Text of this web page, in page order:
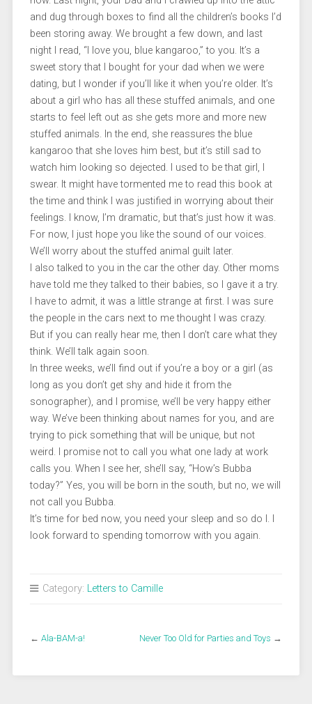
and dug through boxes to find all the children’s books I’d
been storing away. We brought a few down, and last
night I read, “I love you, blue kangaroo,” to you. It’s a
sweet story that I bought for your dad when we were
dating, but I wonder if you’ll like it when you’re older. It’s
about a girl who has all these stuffed animals, and one
starts to feel left out as she gets more and more new
stuffed animals. In the end, she reassures the blue
kangaroo that she loves him best, but it’s still sad to
watch him looking so dejected. I used to be that girl, I
swear. It might have tormented me to read this book at
the time and think I was justified in worrying about their
feelings. I know, I’m dramatic, but that’s just how it was.
For now, I just hope you like the sound of our voices.
We’ll worry about the stuffed animal guilt later.
I also talked to you in the car the other day. Other moms
have told me they talked to their babies, so I gave it a try.
I have to admit, it was a little strange at first. I was sure
the people in the cars next to me thought I was crazy.
But if you can really hear me, then I don’t care what they
think. We’ll talk again soon.
In three weeks, we’ll find out if you’re a boy or a girl (as
long as you don’t get shy and hide it from the
sonographer), and I promise, we’ll be very happy either
way. We’ve been thinking about names for you, and are
trying to pick something that will be unique, but not
weird. I promise not to call you what one lady at work
calls you. When I see her, she’ll say, “How’s Bubba
today?” Yes, you will be born in the south, but no, we will
not call you Bubba.
It’s time for bed now, you need your sleep and so do I. I
look forward to spending tomorrow with you again.
Category: Letters to Camille
← Ala-BAM-a! Never Too Old for Parties and Toys →